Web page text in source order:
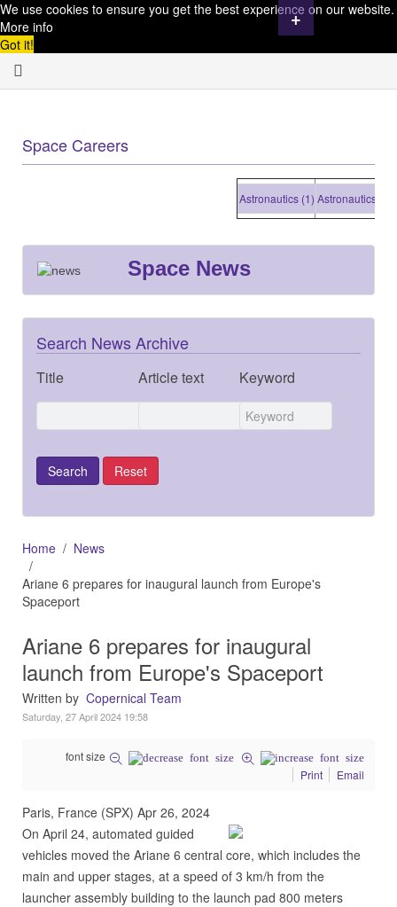
We use cookies to ensure you get the best experience on our website.
More info
Got it!
Space Careers
Astronautics (1)Astronautics (1)
Space News
Search News Archive
Title Article text Keyword
Home
News
Ariane 6 prepares for inaugural launch from Europe's
Spaceport
Ariane 6 prepares for inaugural
launch from Europe's Spaceport
Written by Copernical Team
Saturday, 27 April 2024 19:58
font size
Print
Email
Paris, France (SPX) Apr 26, 2024
On April 24, automated guided
vehicles moved the Ariane 6 central core, which includes the
main and upper stages, at a speed of 3 km/h from the
launcher assembly building to the launch pad 800 meters
+